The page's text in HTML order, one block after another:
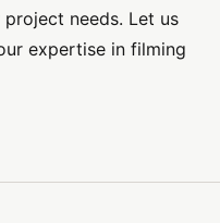
needs. Let us
expertise in filming